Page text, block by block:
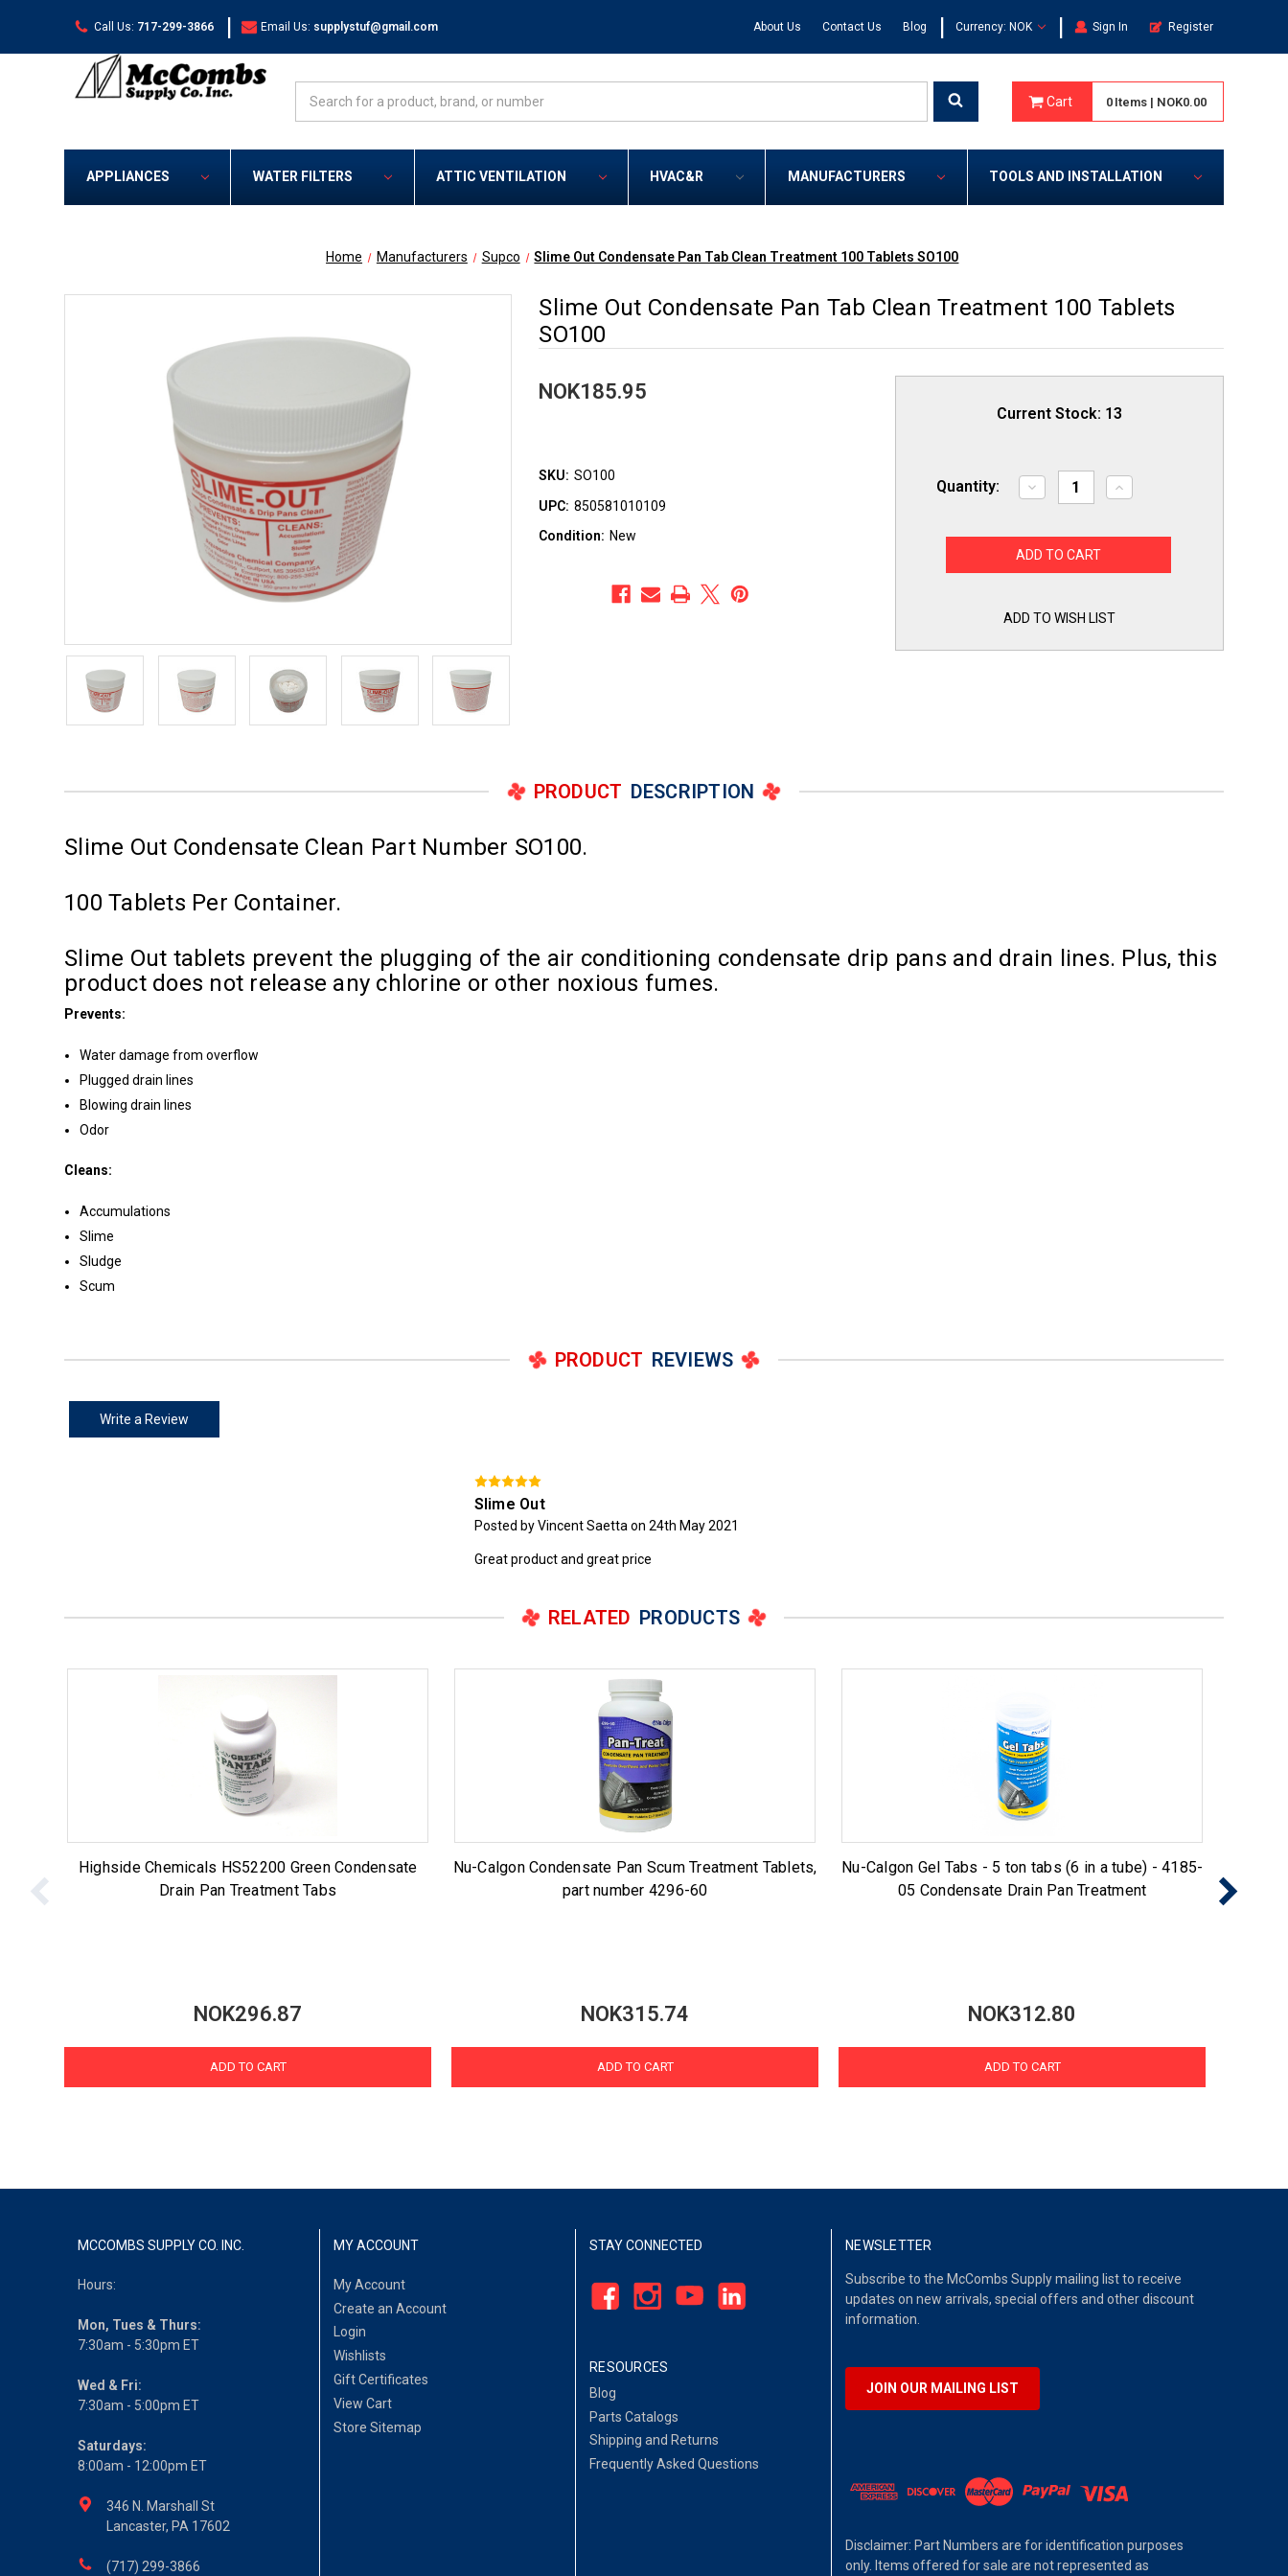
Call Us: 717-299-3866 | Email Us: supplystuf@gmail.com About Us Contact Us Blog | Currency: NOK | Sign In Register
Cart 0 Items | NOK0.00
APPLIANCES WATER FILTERS ATTIC VENTILATION HVAC&R MANUFACTURERS TOOLS AND INSTALLATION
Home Manufacturers Supco Slime Out Condensate Pan Tab Clean Treatment 100 Tablets SO100
Slime Out Condensate Pan Tab Clean Treatment 100 Tablets
SO100
NOK185.95
SKU: SO100
UPC: 850581010109
Condition: New
Current Stock: 13
Quantity:
Decrease
Quantity
Out
Condensate
100
SO100
Increase
Quantity
Out
SO100
ADD TO WISH LIST
PRODUCT DESCRIPTION
Slime Out Condensate Clean Part Number SO100.
100 Tablets Per Container.
Slime Out tablets prevent the plugging of the air conditioning condensate drip pans and drain lines. Plus, this
product does not release any chlorine or other noxious fumes.
Prevents:
Water damage from overflow
Plugged drain lines
Blowing drain lines
Odor
Cleans:
Accumulations
Slime
Sludge
Scum
PRODUCT REVIEWS
Write a Review
Slime Out
Posted by Vincent Saetta on 24th May 2021
Great product and great price
RELATED PRODUCTS
Highside Chemicals HS52200 Green Condensate
Drain Pan Treatment Tabs
NOK296.87
ADD TO CART
Nu-Calgon Condensate Pan Scum Treatment Tablets,
part number 4296-60
NOK315.74
ADD TO CART
Nu-Calgon Gel Tabs - 5 ton tabs (6 in a tube) - 4185-
05 Condensate Drain Pan Treatment
NOK312.80
ADD TO CART
MCCOMBS SUPPLY CO. INC.
Hours:
Mon, Tues & Thurs:
7:30am - 5:30pm ET
Wed & Fri:
7:30am - 5:00pm ET
Saturdays:
8:00am - 12:00pm ET
346 N. Marshall St
Lancaster, PA 17602
(717) 299-3866
MY ACCOUNT
My Account
Create an Account
Login
Wishlists
Gift Certificates
View Cart
Store Sitemap
STAY CONNECTED
RESOURCES
Blog
Parts Catalogs
Shipping and Returns
Frequently Asked Questions
NEWSLETTER
Subscribe to the McCombs Supply mailing list to receive
updates on new arrivals, special offers and other discount
information.
JOIN OUR MAILING LIST
Disclaimer: Part Numbers are for identification purposes
only. Items offered for sale are not represented as